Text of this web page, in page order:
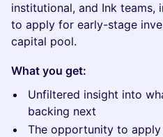
institutional, and Ink
to apply for early-stage
capital pool.
What you get:
Unfiltered insight into
backing next
The opportunity to